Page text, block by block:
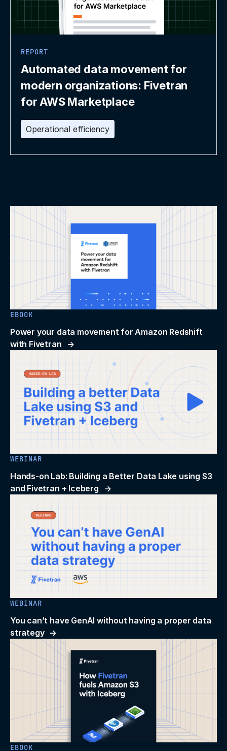
REPORT
Automated data movement for
modern organizations: Fivetran
for AWS Marketplace
Operational efficiency
EBOOK
Power your data movement for Amazon Redshift
with Fivetran
WEBINAR
Hands-on Lab: Building a Better Data Lake using S3
and Fivetran + Iceberg
WEBINAR
You can’t have GenAI without having a proper data
strategy
EBOOK